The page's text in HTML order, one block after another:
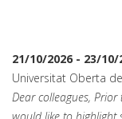
21/10/2026 - 23/10/
Universitat Oberta
Dear colleagues,